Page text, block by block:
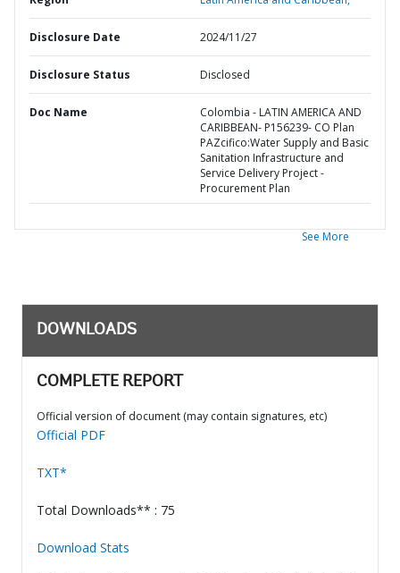
Disclosure Date 2024/11/27
Disclosure Status Disclosed
Doc Name
Colombia - LATIN AMERICA AND
CARIBBEAN- P156239- CO Plan
PAZcifico:Water Supply and Basic
Sanitation Infrastructure and
Service Delivery Project -
Procurement Plan
See More
DOWNLOADS
COMPLETE REPORT
Official version of document (may contain signatures, etc)
Official PDF
TXT*
Total Downloads** : 75
Download Stats